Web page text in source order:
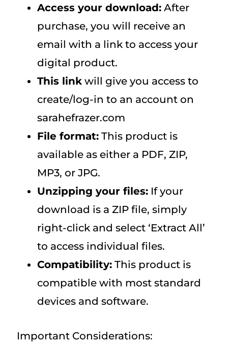
Access your download:After
purchase, you will receive an
email with a link to access your
digital product.
This linkwill give you access to
create/log-in to an account on
sarahefrazer.com
File format:This product is
available as either a PDF, ZIP,
MP3, or JPG.
Unzipping your files:If your
download is a ZIP file, simply
right-click and select ‘Extract All’
to access individual files.
Compatibility:This product is
compatible with most standard
devices and software.
Important Considerations: